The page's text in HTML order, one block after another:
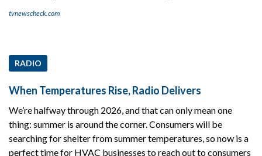
tvnewscheck.com
RADIO
When Temperatures Rise, Radio Delivers
We’re halfway through 2026, and that can only mean one
thing: summer is around the corner. Consumers will be
searching for shelter from summer temperatures, so now is a
perfect time for HVAC businesses to reach out to consumers